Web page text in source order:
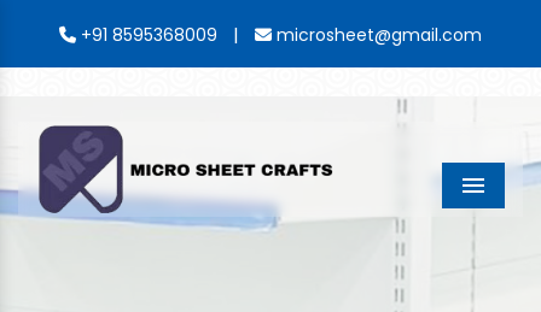
+91 8595368009 | microsheet@gmail.com
Menu